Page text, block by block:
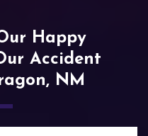
Happy
Accident
NM